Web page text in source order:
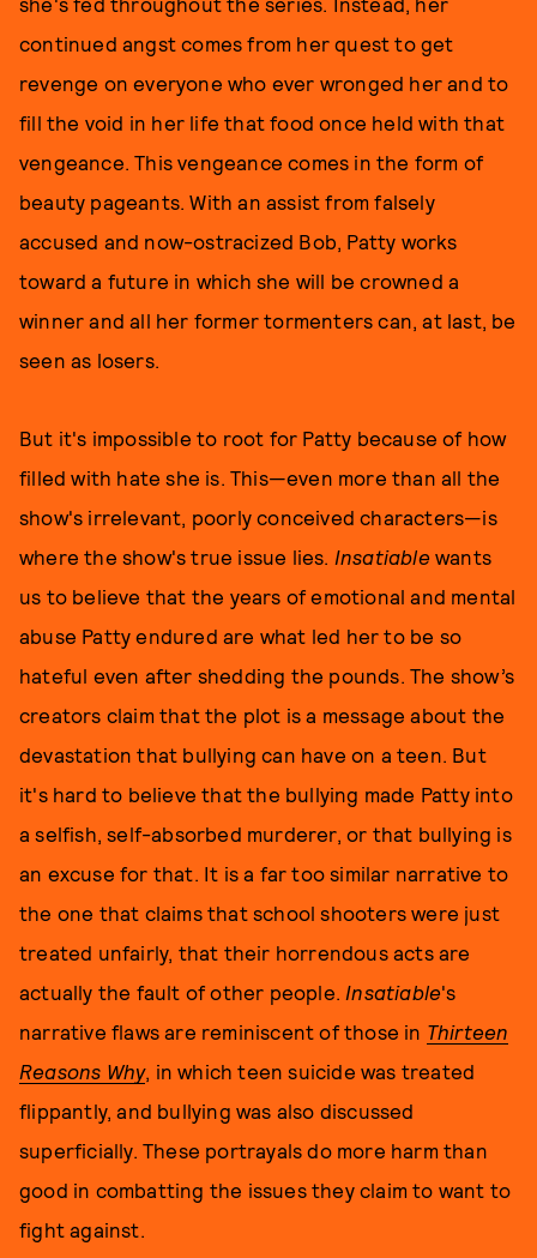
continued angst comes from her quest to get
revenge on everyone who ever wronged her and to
fill the void in her life that food once held with that
vengeance. This vengeance comes in the form of
beauty pageants. With an assist from falsely
accused and now-ostracized Bob, Patty works
toward a future in which she will be crowned a
winner and all her former tormenters can, at last, be
seen as losers.
But it's impossible to root for Patty because of how
filled with hate she is. This—even more than all the
show's irrelevant, poorly conceived characters—is
where the show's true issue lies. Insatiablewants
us to believe that the years of emotional and mental
abuse Patty endured are what led her to be so
hateful even after shedding the pounds. The show’s
creators claim that the plot is a message about the
devastation that bullying can have on a teen. But
it's hard to believe that the bullying made Patty into
a selfish, self-absorbed murderer, or that bullying is
an excuse for that. It is a far too similar narrative to
the one that claims that school shooters were just
treated unfairly, that their horrendous acts are
actually the fault of other people. Insatiable's
narrative flaws are reminiscent of those in Thirteen
Reasons Why, in which teen suicide was treated
flippantly, and bullying was also discussed
superficially. These portrayals do more harm than
good in combatting the issues they claim to want to
fight against.